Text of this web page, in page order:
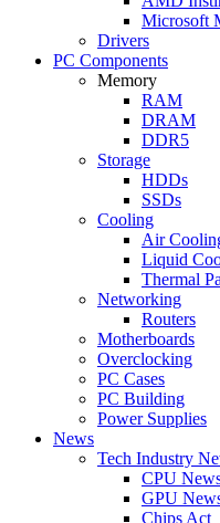
Microsoft
Drivers
PC Components
Memory
RAM
DRAM
DDR5
Storage
HDDs
SSDs
Cooling
Air
Liquid
Thermal
Networking
Routers
Motherboards
Overclocking
PC Cases
PC Building
Power Supplies
News
Tech Industry
CPU
GPU
Chips Act